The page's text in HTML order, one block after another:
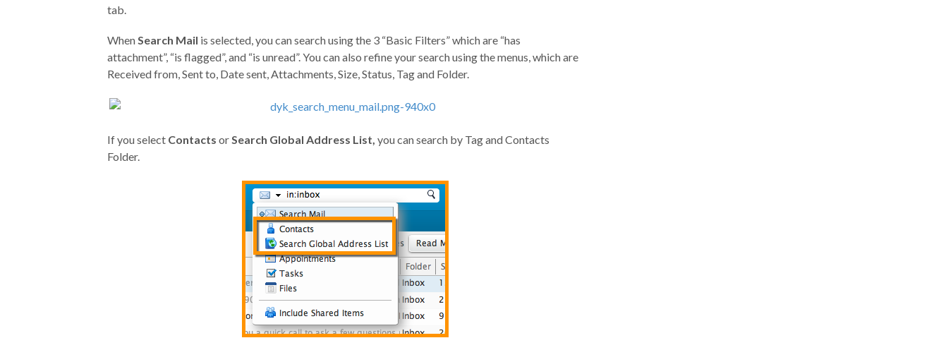
tab.
WhenSearch Mail is selected, you can search using the 3 “Basic Filters” which are “has
attachment”, “is flagged”, and “is unread”. You can also refine your search using the menus, which are
Received from, Sent to, Date sent, Attachments, Size, Status, Tag and Folder.
If you select Contacts or Search Global Address List, you can search by Tag and Contacts
Folder.